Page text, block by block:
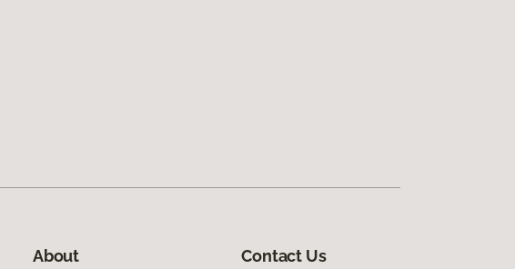
About Contact Us